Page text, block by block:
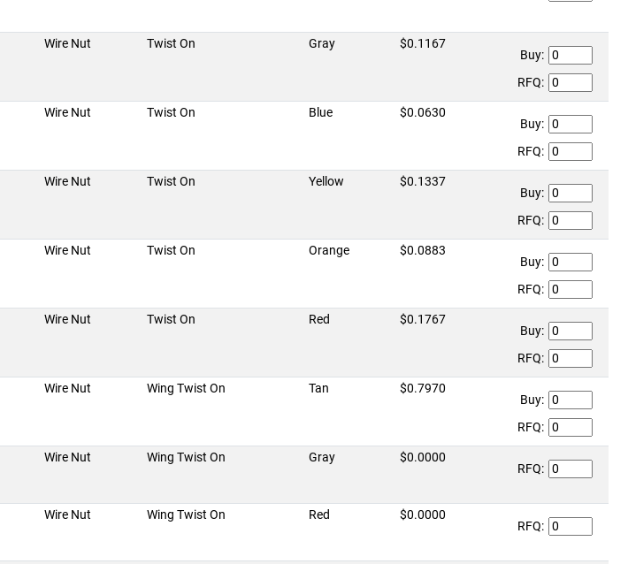
Wire Nut Twist On Gray
$0.1167
Buy:
RFQ:
Wire Nut Twist On Blue
$0.0630
Buy:
RFQ:
Wire Nut Twist On Yellow
$0.1337
Buy:
RFQ:
Wire Nut Twist On Orange
$0.0883
Buy:
RFQ:
Wire Nut Twist On Red
$0.1767
Buy:
RFQ:
Wire Nut Wing Twist On Tan
$0.7970
Buy:
RFQ:
Wire Nut Wing Twist On Gray
$0.0000
RFQ:
Wire Nut Wing Twist On Red
$0.0000
RFQ: